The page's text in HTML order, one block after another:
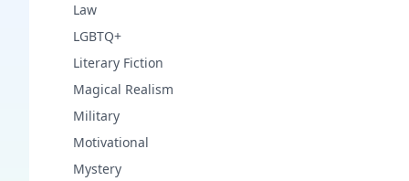
Law
LGBTQ+
Literary Fiction
Magical Realism
Military
Motivational
Mystery